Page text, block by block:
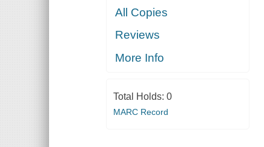
All Copies
Reviews
More Info
Total Holds: 0
MARC Record